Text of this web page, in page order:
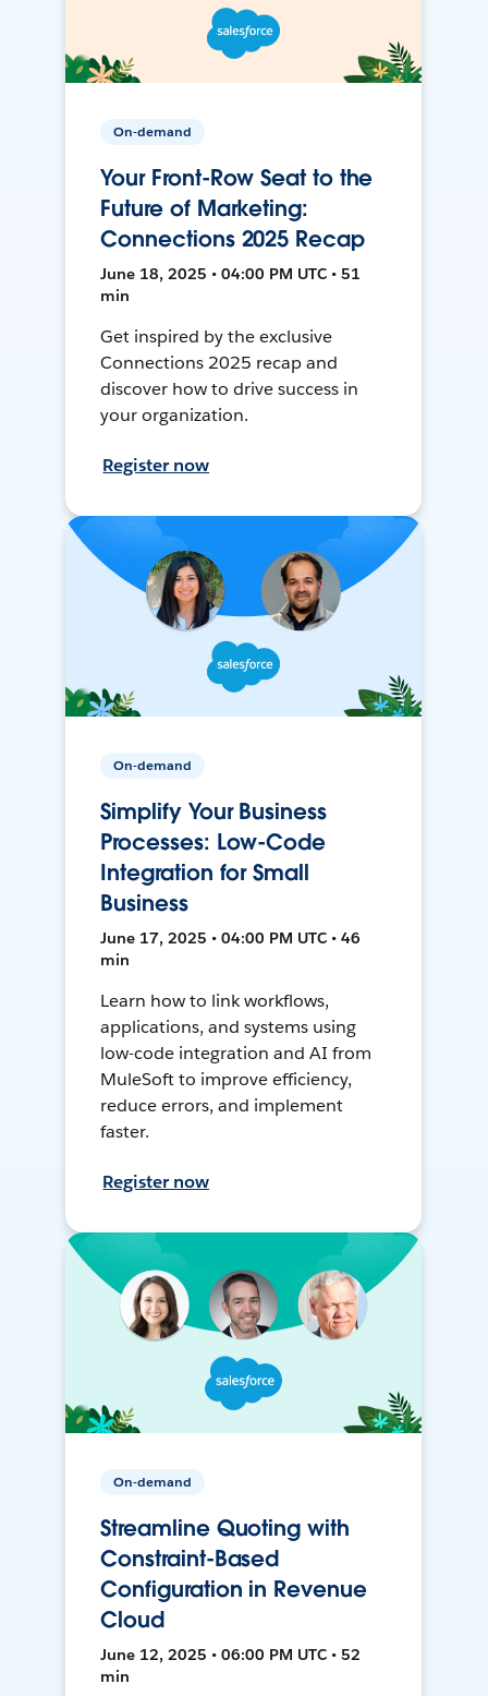
On-demand
Your Front-Row Seat to the
Future of Marketing:
Connections 2025 Recap
June 18, 2025 • 04:00 PM UTC • 51
min
Get inspired by the exclusive
Connections 2025 recap and
discover how to drive success in
your organization.
Register now
On-demand
Simplify Your Business
Processes: Low-Code
Integration for Small
Business
June 17, 2025 • 04:00 PM UTC • 46
min
Learn how to link workflows,
applications, and systems using
low-code integration and AI from
MuleSoft to improve efficiency,
reduce errors, and implement
faster.
Register now
On-demand
Streamline Quoting with
Constraint-Based
Configuration in Revenue
Cloud
June 12, 2025 • 06:00 PM UTC • 52
min